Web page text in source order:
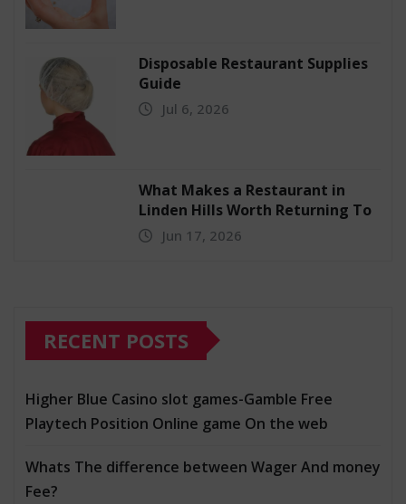
Disposable Restaurant Supplies
Guide
Jul 6, 2026
What Makes a Restaurant in
Linden Hills Worth Returning To
Jun 17, 2026
RECENT POSTS
Higher Blue Casino slot games-Gamble Free
Playtech Position Online game On the web
Whats The difference between Wager And money
Fee?